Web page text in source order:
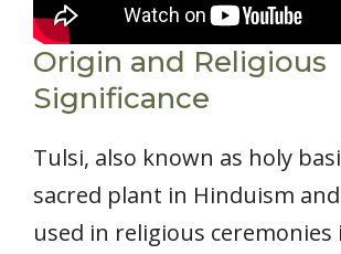
Origin and Religious
Significance
Tulsi, also known as holy
sacred plant in Hinduism
used in religious ceremonies